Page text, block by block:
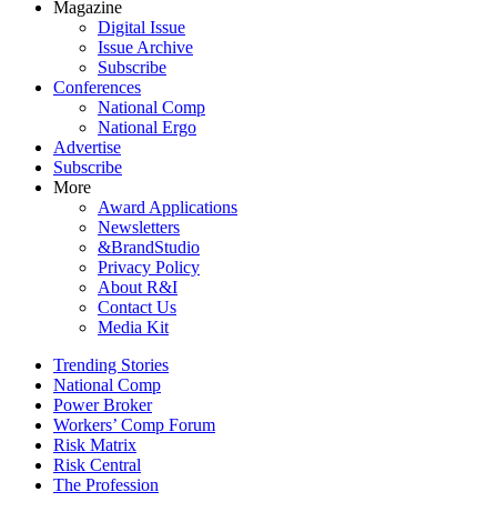
Magazine
Digital Issue
Issue Archive
Subscribe
Conferences
National Comp
National Ergo
Advertise
Subscribe
More
Award Applications
Newsletters
&BrandStudio
Privacy Policy
About R&I
Contact Us
Media Kit
Trending Stories
National Comp
Power Broker
Workers’ Comp Forum
Risk Matrix
Risk Central
The Profession